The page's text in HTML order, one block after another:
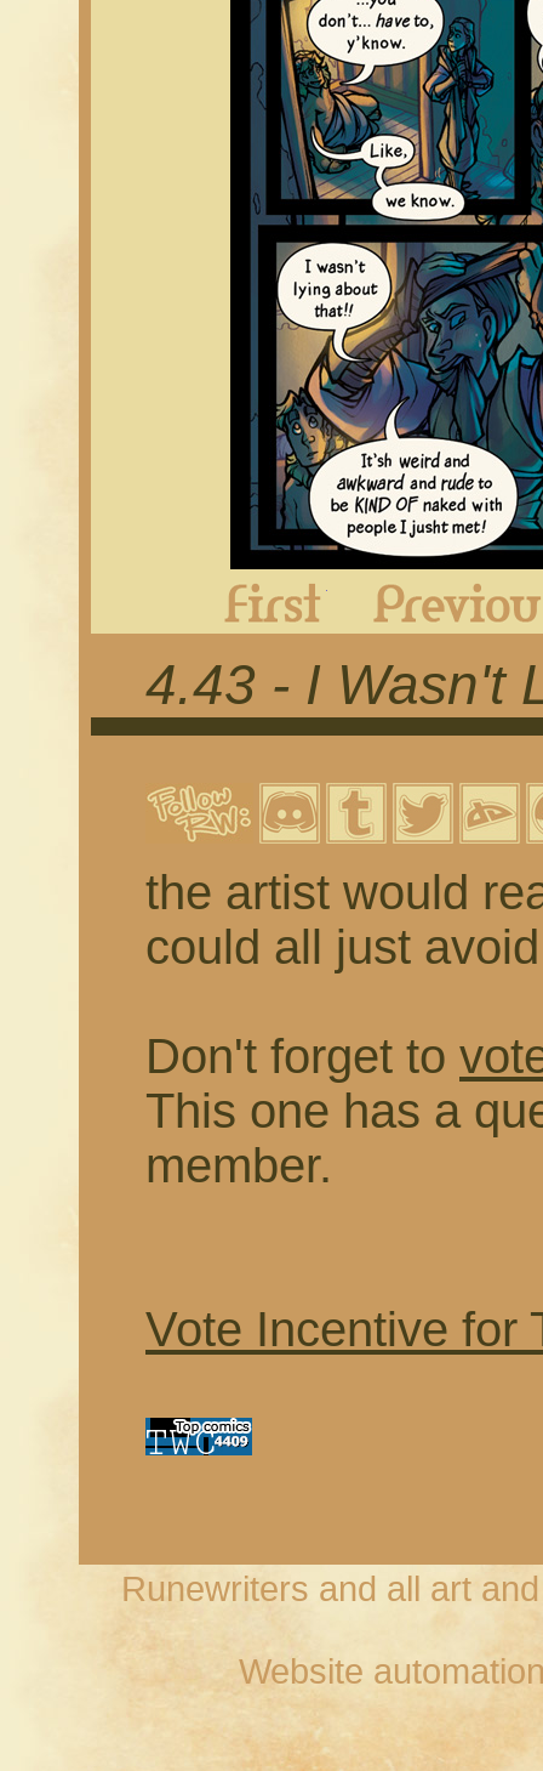
4.43 - I Wasn't
the artist would
could all just
Don't forget to
This one has a
member.
Vote Incentive for
Runewriters and all art
Website